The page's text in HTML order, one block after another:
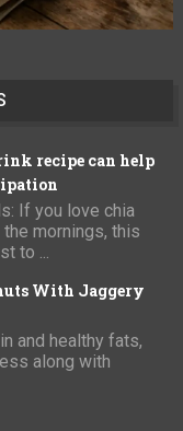
recipe can help
If you love chia
mornings, this
to ...
With Jaggery
and healthy fats,
along with